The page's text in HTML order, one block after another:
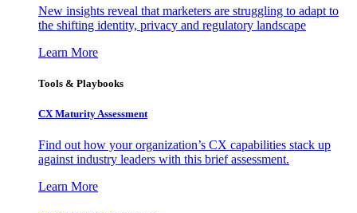
New insights reveal that marketers are struggling to adapt to
the shifting identity, privacy and regulatory landscape
Learn More
Tools & Playbooks
CX Maturity Assessment
Find out how your organization’s CX capabilities stack up
against industry leaders with this brief assessment.
Learn More